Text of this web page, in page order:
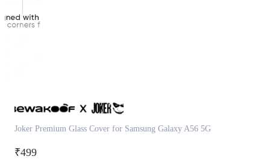
Joker Premium Glass Cover for Samsung Galaxy A56 5G
₹499